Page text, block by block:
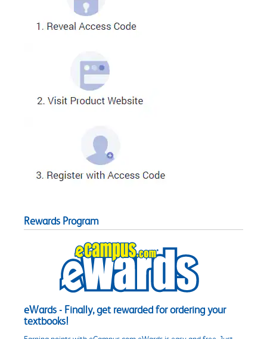
Rewards Program
eWards - Finally, get rewarded for ordering your
textbooks!